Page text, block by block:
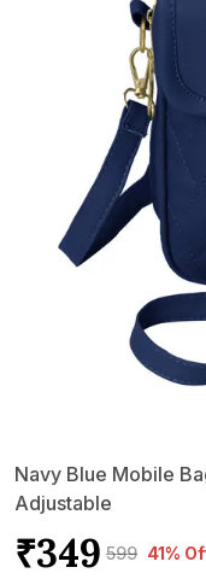
Navy Blue Mobile
Adjustable
₹349 ₹599 41%